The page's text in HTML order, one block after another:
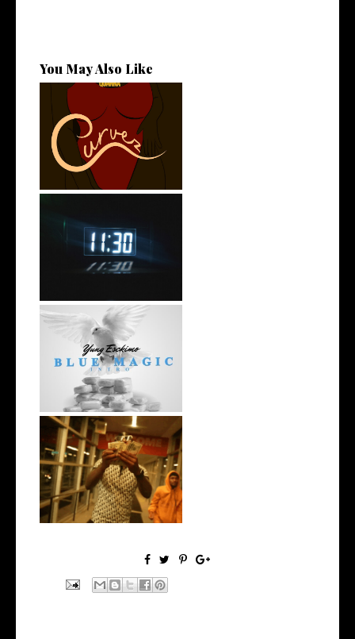
You May Also Like
Stream: @QUANNAMC
Releases New Sing...
Rising R&B Sensation Mayor
Manny Li...
NYC Rapper
@YUNGESCKIMO Returns
wit...
Watch: @living_iam Releases
the Ne...